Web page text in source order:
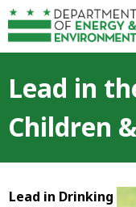
Skip to main content
Lead in
Children
Lead in Drinking